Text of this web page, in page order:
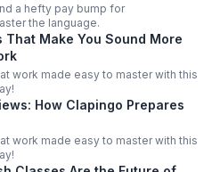
a hefty pay bump for
the language.
That Make You Sound More
work made easy to master with this
How Clapingo Prepares
work made easy to master with this